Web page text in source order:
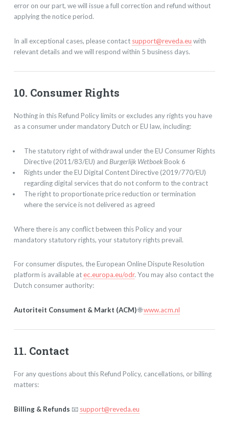
error on our part, we will issue a full correction and refund without
applying the notice period.
In all exceptional cases, please contact support@reveda.eu with
relevant details and we will respond within 5 business days.
10. Consumer Rights
Nothing in this Refund Policy limits or excludes any rights you have
as a consumer under mandatory Dutch or EU law, including:
The statutory right of withdrawal under the EU Consumer Rights
Directive (2011/83/EU) and Burgerlijk WetboekBook 6
Rights under the EU Digital Content Directive (2019/770/EU)
regarding digital services that do not conform to the contract
The right to proportionate price reduction or termination
where the service is not delivered as agreed
Where there is any conflict between this Policy and your
mandatory statutory rights, your statutory rights prevail.
For consumer disputes, the European Online Dispute Resolution
platform is available atec.europa.eu/odr. You may also contact the
Dutch consumer authority:
Autoriteit Consument & Markt (ACM)🌐www.acm.nl
11. Contact
For any questions about this Refund Policy, cancellations, or billing
matters:
Billing & Refunds 📧 support@reveda.eu